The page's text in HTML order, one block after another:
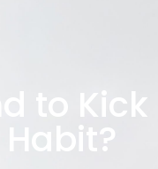
to Kick